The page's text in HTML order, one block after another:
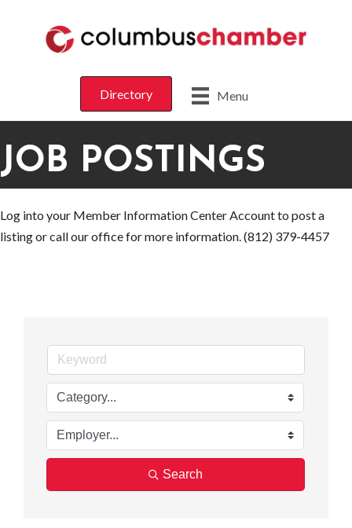
Menu
Directory
JOB POSTINGS
Log into your Member Information Center Account to post a
listing or call our office for more information. (812) 379-4457
Search